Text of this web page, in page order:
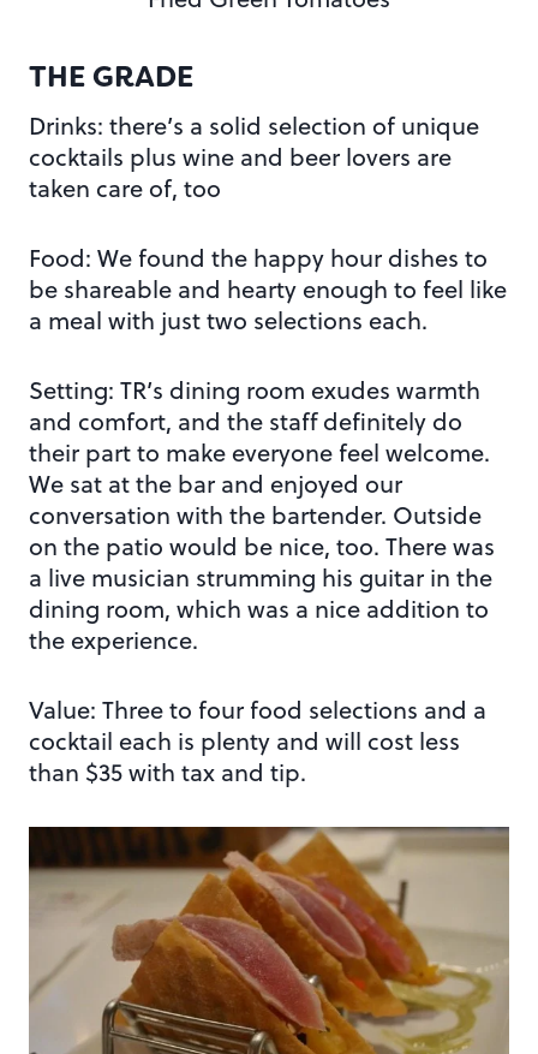
THE GRADE
Drinks: there’s a solid selection of unique
cocktails plus wine and beer lovers are
taken care of, too
Food: We found the happy hour dishes to
be shareable and hearty enough to feel like
a meal with just two selections each.
Setting: TR’s dining room exudes warmth
and comfort, and the staff definitely do
their part to make everyone feel welcome.
We sat at the bar and enjoyed our
conversation with the bartender. Outside
on the patio would be nice, too. There was
a live musician strumming his guitar in the
dining room, which was a nice addition to
the experience.
Value: Three to four food selections and a
cocktail each is plenty and will cost less
than $35 with tax and tip.